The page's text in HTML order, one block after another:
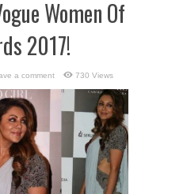
Women Of
2017!
a comment 730 Views